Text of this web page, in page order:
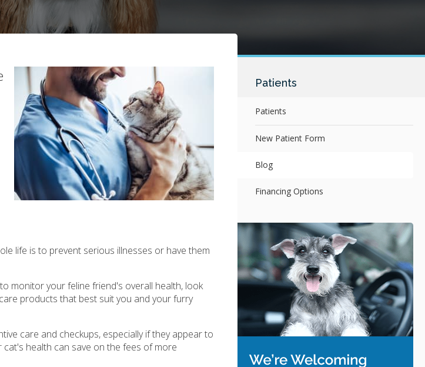
life is to prevent serious illnesses or have them
monitor your feline friend's overall health, look
products that best suit you and your furry
care and checkups, especially if they appear to
health can save on the fees of more
Patients
Patients
New Patient Form
Blog
Financing Options